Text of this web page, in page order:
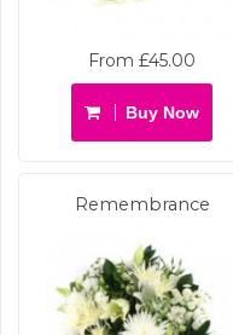
From £45.00
Buy Now
Remembrance